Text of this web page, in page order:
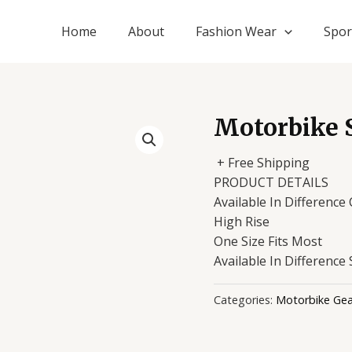
Home About Fashion Wear
Motorbike
+ Free Shipping
PRODUCT DETAILS
Available In Difference
High Rise
One Size Fits Most
Available In Difference
Categories: Motorbike